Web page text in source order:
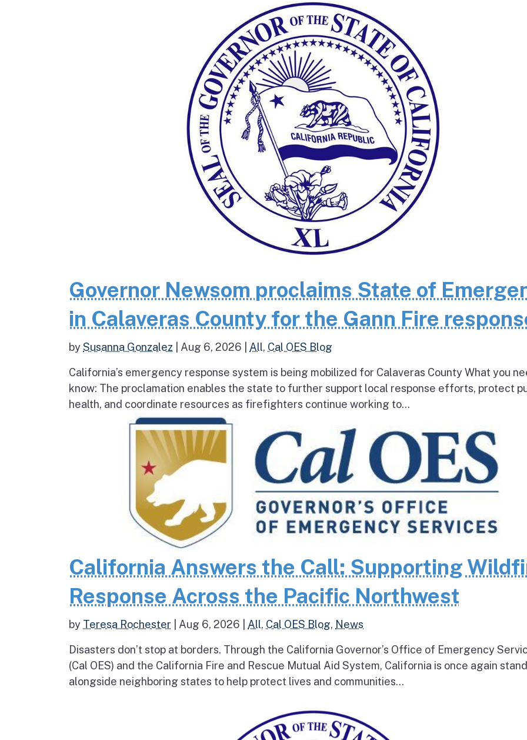
Governor Newsom proclaims State of
in Calaveras County for the Gann Fire
bySusanna Gonzalez Aug 6, 2026 All, Cal OES Blog
California’s emergency response system is being mobilized for Calaveras County What you
know: The proclamation enables the state to further support local response efforts, protect
health, and coordinate resources as firefighters continue working to...
California Answers the Call: Supporting
Response Across the Pacific Northwest
by Teresa Rochester Aug 6, 2026 All, Cal OES Blog, News
Disasters don’t stop at borders. Through the California Governor’s Office of Emergency
(Cal OES) and the California Fire and Rescue Mutual Aid System, California is once again
alongside neighboring states to help protect lives and communities...